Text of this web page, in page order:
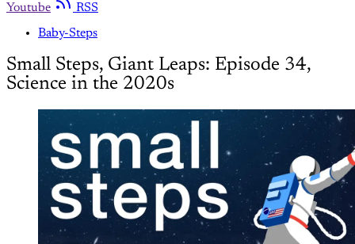
Youtube
RSS
Baby-Steps
Small Steps, Giant Leaps: Episode 34,
Science in the 2020s